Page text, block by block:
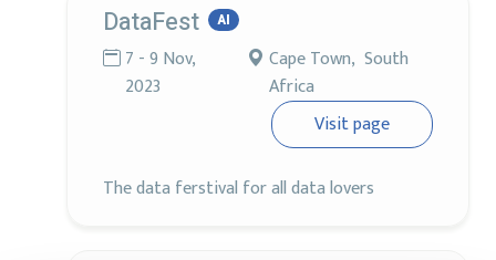
DataFest AI
7 - 9 Nov,
2023
Cape Town, South
Africa
Visit page
The data ferstival for all data lovers